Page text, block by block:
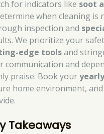
for indicators like soot
when cleaning is
inspection and
We prioritize your
edge toolsand
communication and
praise. Book your
home environment,
Takeaways